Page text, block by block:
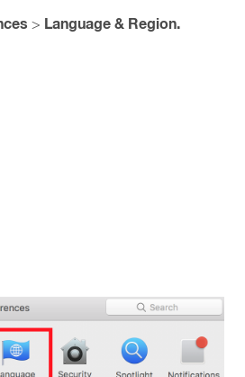
> Language & Region.